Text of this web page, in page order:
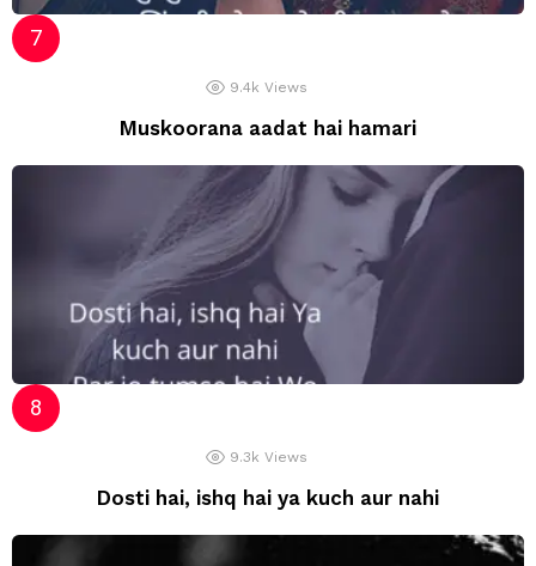
9.4k Views
Muskoorana aadat hai hamari
9.3k Views
Dosti hai, ishq hai ya kuch aur nahi